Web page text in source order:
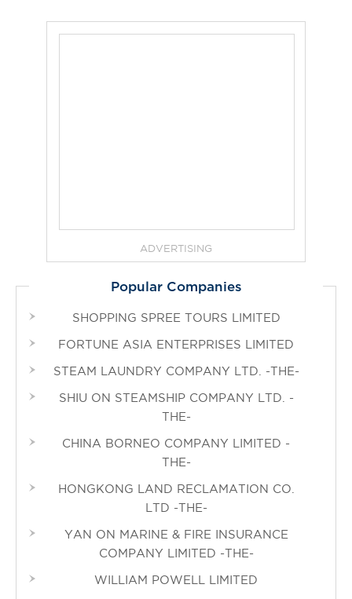
ADVERTISING
Popular Companies
SHOPPING SPREE TOURS LIMITED
FORTUNE ASIA ENTERPRISES LIMITED
STEAM LAUNDRY COMPANY LTD. -THE-
SHIU ON STEAMSHIP COMPANY LTD. -
THE-
CHINA BORNEO COMPANY LIMITED -
THE-
HONGKONG LAND RECLAMATION CO.
LTD -THE-
YAN ON MARINE & FIRE INSURANCE
COMPANY LIMITED -THE-
WILLIAM POWELL LIMITED